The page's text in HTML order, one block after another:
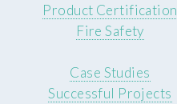
Product Certification
Fire Safety
Case Studies
Successful Projects